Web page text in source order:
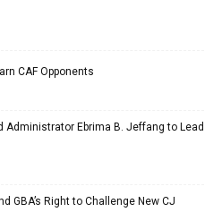
CAF Opponents
Administrator Ebrima B. Jeffang to Lead
GBA’s Right to Challenge New CJ